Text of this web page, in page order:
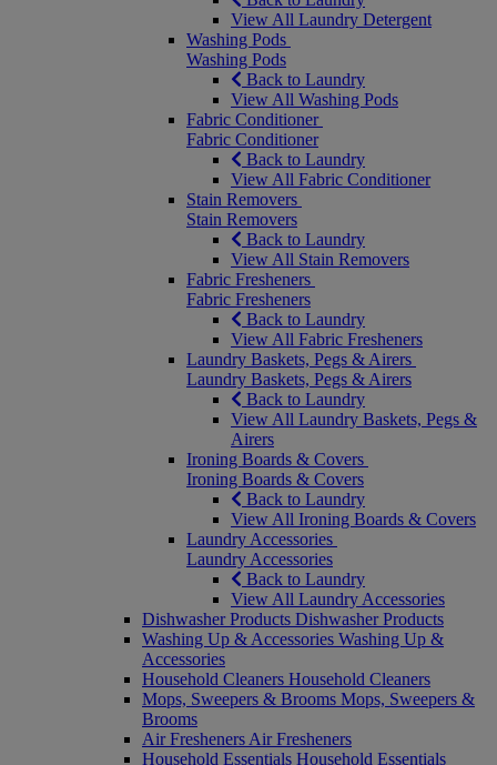
View All Laundry Detergent
Washing Pods
Washing Pods
Back to Laundry
View All Washing Pods
Fabric Conditioner
Fabric Conditioner
Back to Laundry
View All Fabric Conditioner
Stain Removers
Stain Removers
Back to Laundry
View All Stain Removers
Fabric Fresheners
Fabric Fresheners
Back to Laundry
View All Fabric Fresheners
Laundry Baskets, Pegs & Airers
Laundry Baskets, Pegs & Airers
Back to Laundry
View All Laundry Baskets, Pegs &
Airers
Ironing Boards & Covers
Ironing Boards & Covers
Back to Laundry
View All Ironing Boards & Covers
Laundry Accessories
Laundry Accessories
Back to Laundry
View All Laundry Accessories
Dishwasher Products Dishwasher Products
Washing Up & Accessories Washing Up &
Accessories
Household Cleaners Household Cleaners
Mops, Sweepers & Brooms Mops, Sweepers &
Brooms
Air Fresheners Air Fresheners
Household Essentials Household Essentials